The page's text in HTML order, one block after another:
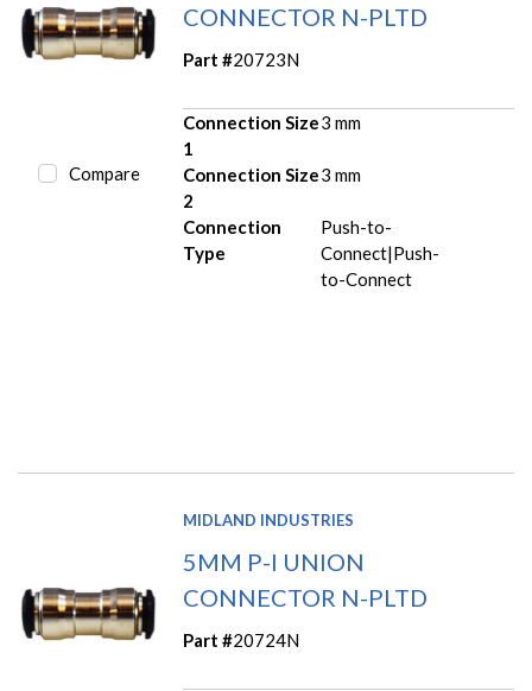
Compare
CONNECTOR N-PLTD
Part #20723N
Connection Size
1
3 mm
Connection Size
2
3 mm
Connection
Type
Push-to-
Connect|Push-
to-Connect
MIDLAND INDUSTRIES
5MM P-I UNION
CONNECTOR N-PLTD
Part #20724N